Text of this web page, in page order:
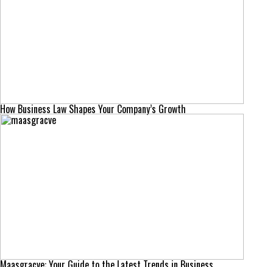
How Business Law Shapes Your Company’s Growth